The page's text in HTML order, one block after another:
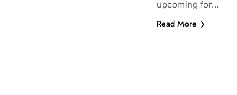
upcoming for…
Read More